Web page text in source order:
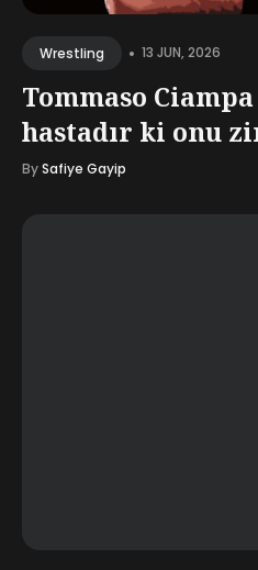
Wrestling • 13 JUN, 2026
Tommaso
hastadır ki onu
BySafiye Gayip